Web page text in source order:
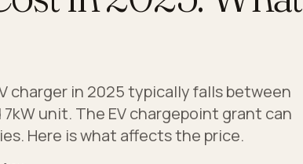
charger in 2025 typically falls between
unit. The EV chargepoint grant can
Here is what affects the price.